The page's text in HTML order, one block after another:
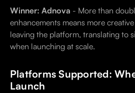
Winner: Adnova - More than
enhancements means more
leaving the platform, translating to
when launching at scale.
Platforms Supported:
Launch